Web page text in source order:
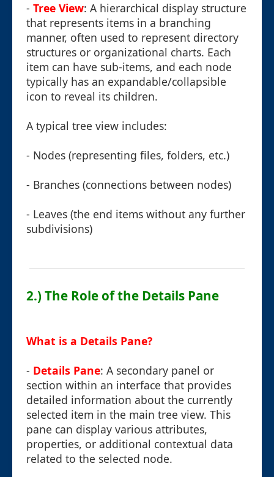
- Tree View: A hierarchical display structure
that represents items in a branching
manner, often used to represent directory
structures or organizational charts. Each
item can have sub-items, and each node
typically has an expandable/collapsible
icon to reveal its children.
A typical tree view includes:
- Nodes (representing files, folders, etc.)
- Branches (connections between nodes)
- Leaves (the end items without any further
subdivisions)
2.) The Role of the Details Pane
What is a Details Pane?
- Details Pane: A secondary panel or
section within an interface that provides
detailed information about the currently
selected item in the main tree view. This
pane can display various attributes,
properties, or additional contextual data
related to the selected node.